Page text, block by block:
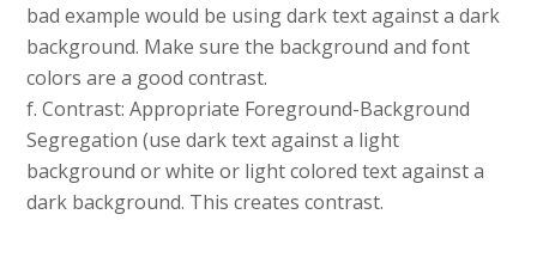
bad example would be using dark text against a dark
background. Make sure the background and font
colors are a good contrast.
f. Contrast: Appropriate Foreground-Background
Segregation (use dark text against a light
background or white or light colored text against a
dark background. This creates contrast.